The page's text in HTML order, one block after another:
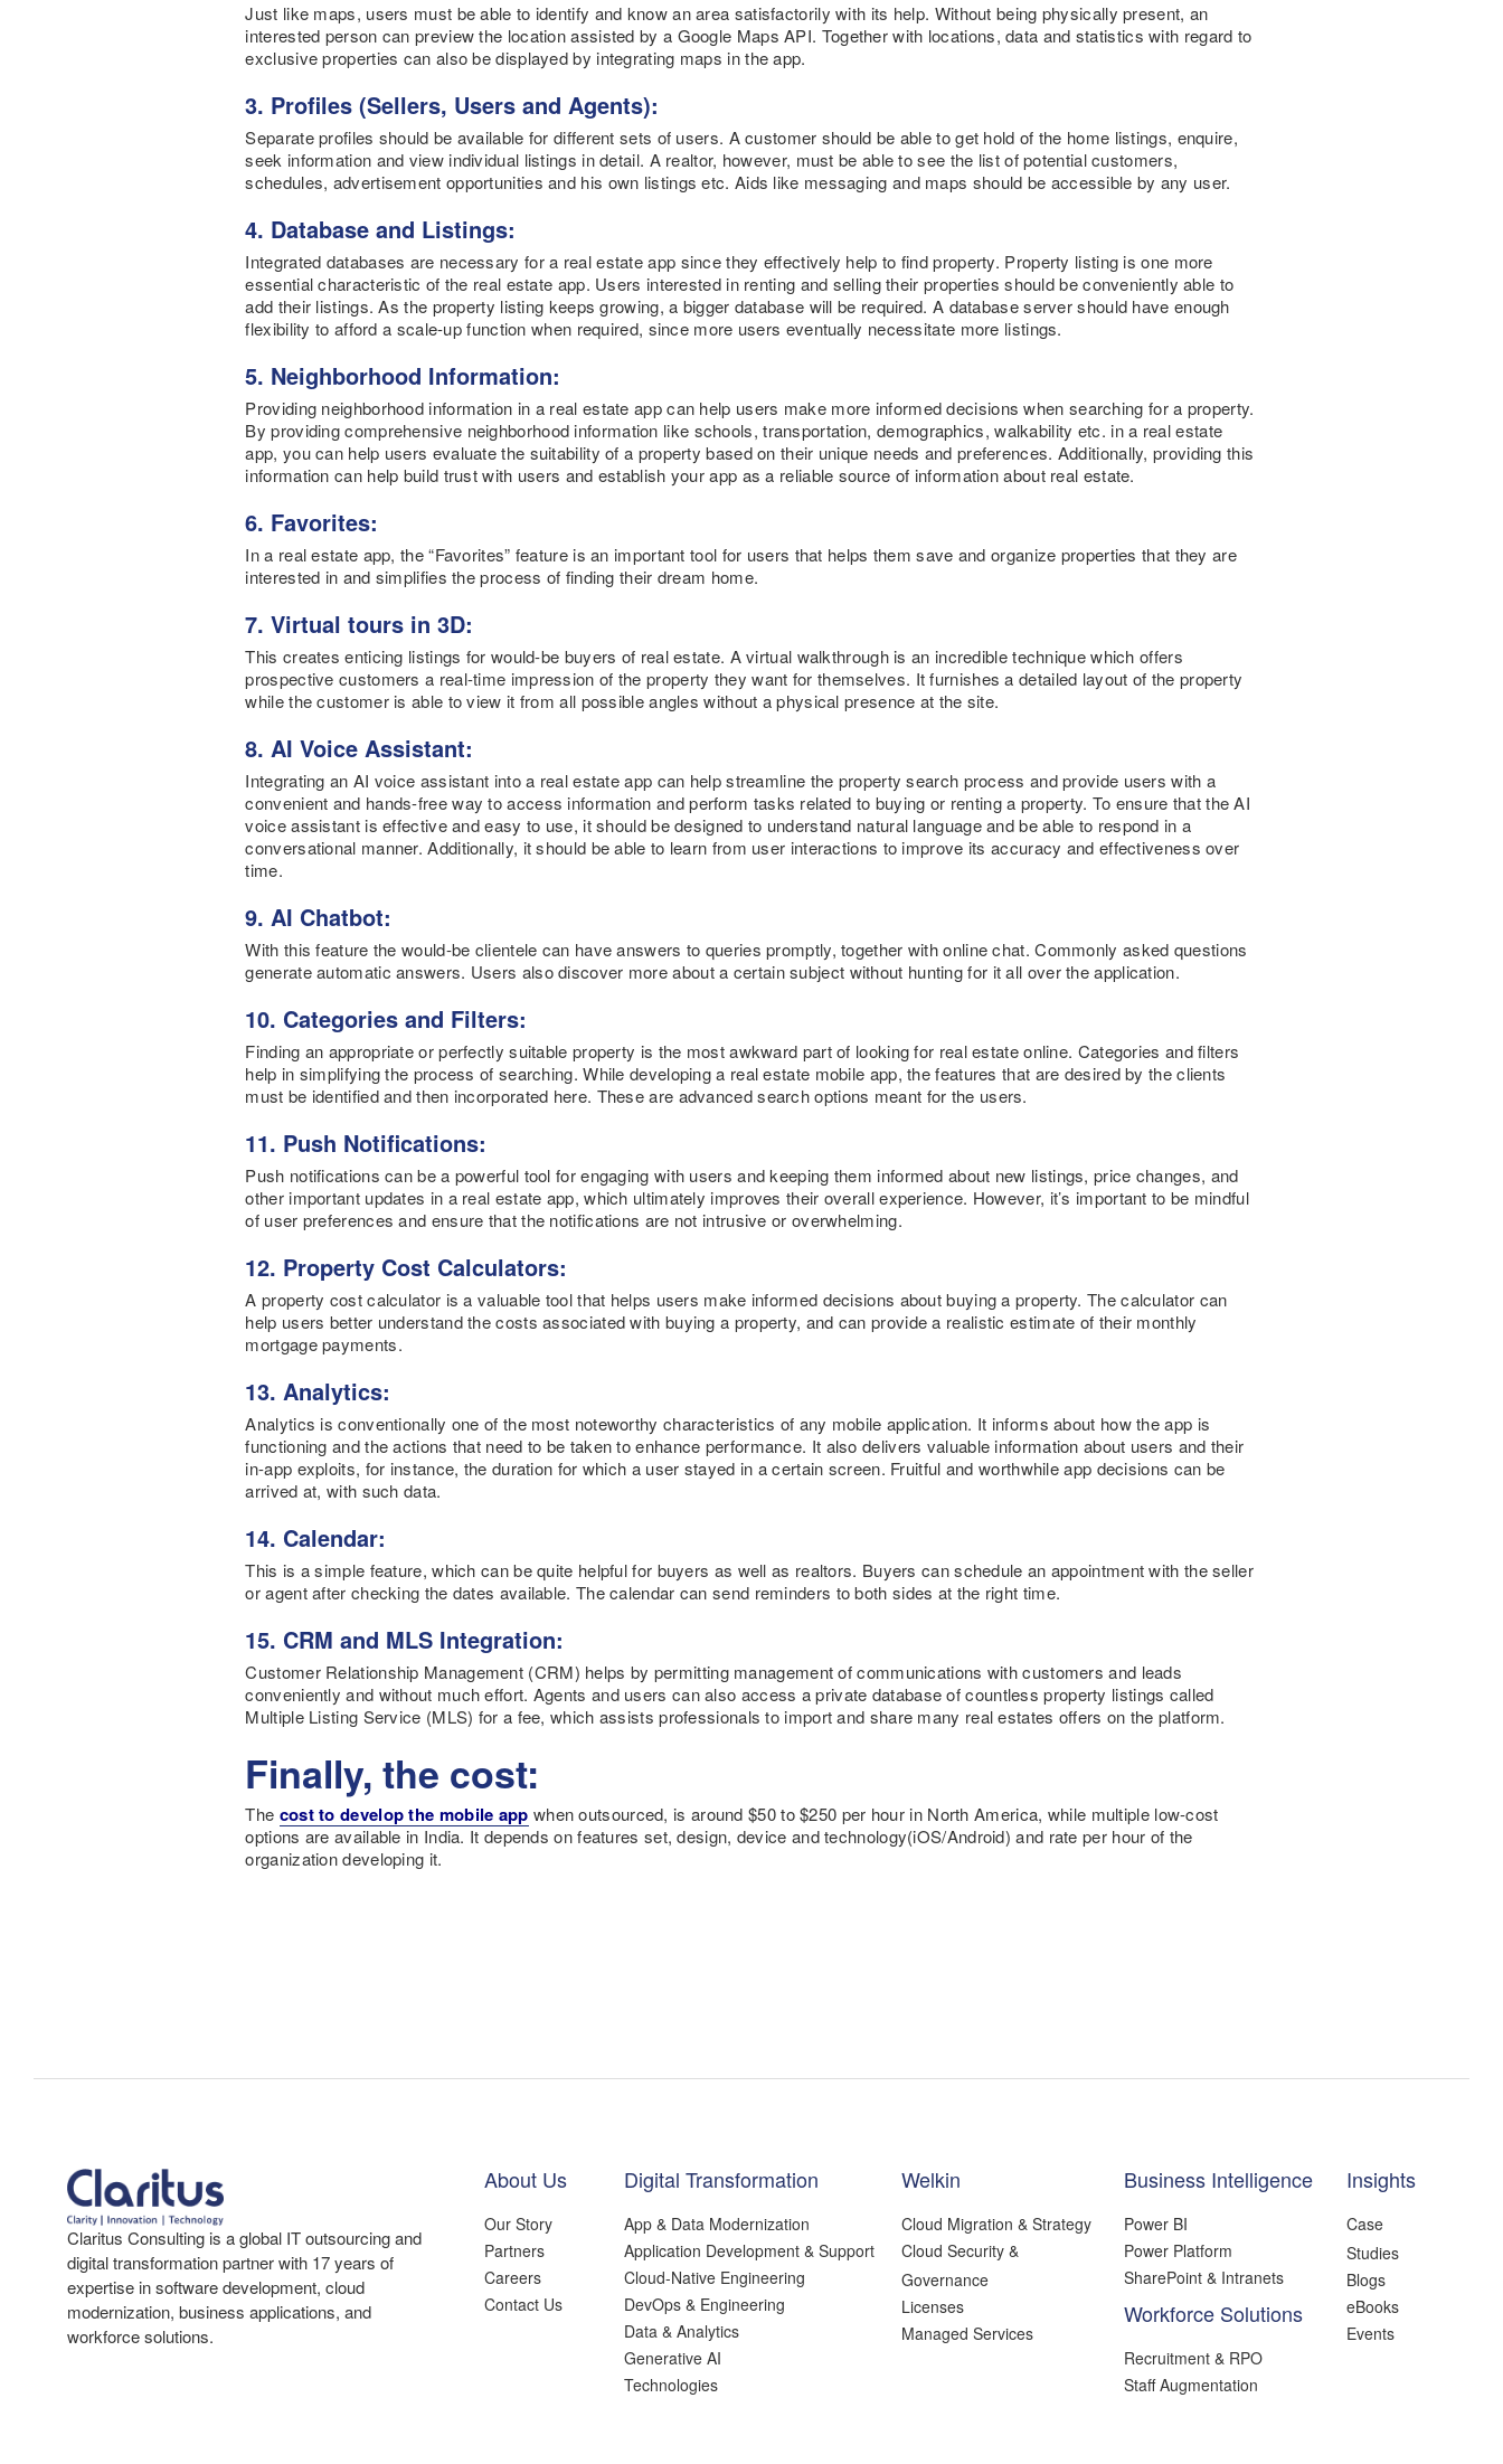
Just like maps, users must be able to identify and know an area satisfactorily with its help. Without being physically present, an
interested person can preview the location assisted by a Google Maps API. Together with locations, data and statistics with regard to
exclusive properties can also be displayed by integrating maps in the app.
3. Profiles (Sellers, Users and Agents):
Separate profiles should be available for different sets of users. A customer should be able to get hold of the home listings, enquire,
seek information and view individual listings in detail. A realtor, however, must be able to see the list of potential customers,
schedules, advertisement opportunities and his own listings etc. Aids like messaging and maps should be accessible by any user.
4. Database and Listings:
Integrated databases are necessary for a real estate app since they effectively help to find property. Property listing is one more
essential characteristic of the real estate app. Users interested in renting and selling their properties should be conveniently able to
add their listings. As the property listing keeps growing, a bigger database will be required. A database server should have enough
flexibility to afford a scale-up function when required, since more users eventually necessitate more listings.
5. Neighborhood Information:
Providing neighborhood information in a real estate app can help users make more informed decisions when searching for a property.
By providing comprehensive neighborhood information like schools, transportation, demographics, walkability etc. in a real estate
app, you can help users evaluate the suitability of a property based on their unique needs and preferences. Additionally, providing this
information can help build trust with users and establish your app as a reliable source of information about real estate.
6. Favorites:
In a real estate app, the “Favorites” feature is an important tool for users that helps them save and organize properties that they are
interested in and simplifies the process of finding their dream home.
7. Virtual tours in 3D:
This creates enticing listings for would-be buyers of real estate. A virtual walkthrough is an incredible technique which offers
prospective customers a real-time impression of the property they want for themselves. It furnishes a detailed layout of the property
while the customer is able to view it from all possible angles without a physical presence at the site.
8. AI Voice Assistant:
Integrating an AI voice assistant into a real estate app can help streamline the property search process and provide users with a
convenient and hands-free way to access information and perform tasks related to buying or renting a property. To ensure that the AI
voice assistant is effective and easy to use, it should be designed to understand natural language and be able to respond in a
conversational manner. Additionally, it should be able to learn from user interactions to improve its accuracy and effectiveness over
time.
9. AI Chatbot:
With this feature the would-be clientele can have answers to queries promptly, together with online chat. Commonly asked questions
generate automatic answers. Users also discover more about a certain subject without hunting for it all over the application.
10. Categories and Filters:
Finding an appropriate or perfectly suitable property is the most awkward part of looking for real estate online. Categories and filters
help in simplifying the process of searching. While developing a real estate mobile app, the features that are desired by the clients
must be identified and then incorporated here. These are advanced search options meant for the users.
11. Push Notifications:
Push notifications can be a powerful tool for engaging with users and keeping them informed about new listings, price changes, and
other important updates in a real estate app, which ultimately improves their overall experience. However, it’s important to be mindful
of user preferences and ensure that the notifications are not intrusive or overwhelming.
12. Property Cost Calculators:
A property cost calculator is a valuable tool that helps users make informed decisions about buying a property. The calculator can
help users better understand the costs associated with buying a property, and can provide a realistic estimate of their monthly
mortgage payments.
13. Analytics:
Analytics is conventionally one of the most noteworthy characteristics of any mobile application. It informs about how the app is
functioning and the actions that need to be taken to enhance performance. It also delivers valuable information about users and their
in-app exploits, for instance, the duration for which a user stayed in a certain screen. Fruitful and worthwhile app decisions can be
arrived at, with such data.
14. Calendar:
This is a simple feature, which can be quite helpful for buyers as well as realtors. Buyers can schedule an appointment with the seller
or agent after checking the dates available. The calendar can send reminders to both sides at the right time.
15. CRM and MLS Integration:
Customer Relationship Management (CRM) helps by permitting management of communications with customers and leads
conveniently and without much effort. Agents and users can also access a private database of countless property listings called
Multiple Listing Service (MLS) for a fee, which assists professionals to import and share many real estates offers on the platform.
Finally, the cost:
The cost to develop the mobile app when outsourced, is around $50 to $250 per hour in North America, while multiple low-cost
options are available in India. It depends on features set, design, device and technology(iOS/Android) and rate per hour of the
organization developing it.
Claritus Consulting is a global IT outsourcing and
digital transformation partner with 17 years of
expertise in software development, cloud
modernization, business applications, and
workforce solutions.
About Us
Our Story
Partners
Careers
Contact Us
Digital Transformation
App & Data Modernization
Application Development & Support
Cloud-Native Engineering
DevOps & Engineering
Data & Analytics
Generative AI
Technologies
Welkin
Cloud Migration & Strategy
Cloud Security &
Governance
Licenses
Managed Services
Business Intelligence
Power BI
Power Platform
SharePoint & Intranets
Workforce Solutions
Recruitment & RPO
Staff Augmentation
Insights
Case
Studies
Blogs
eBooks
Events